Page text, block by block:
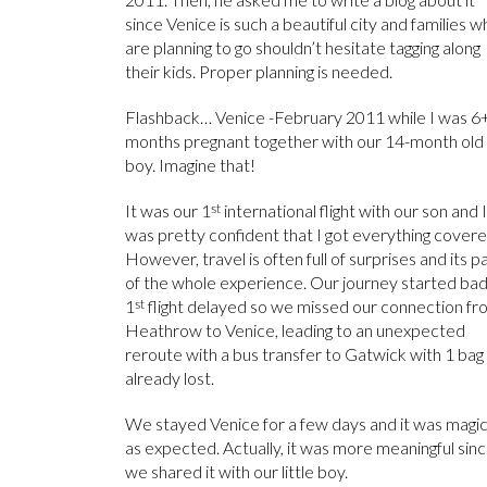
since Venice is such a beautiful city and families
are planning to go shouldn’t hesitate tagging along
their kids. Proper planning is needed.
Flashback… Venice -February 2011 while I was
months pregnant together with our 14-month old
boy. Imagine that!
It was our 1 st international flight with our son and I
was pretty confident that I got everything
However, travel is often full of surprises and its
of the whole experience. Our journey started
1 stflight delayed so we missed our connection
Heathrow to Venice, leading to an unexpected
reroute with a bus transfer to Gatwick with 1 bag
already lost.
We stayed Venice for a few days and it was
as expected. Actually, it was more meaningful
we shared it with our little boy.